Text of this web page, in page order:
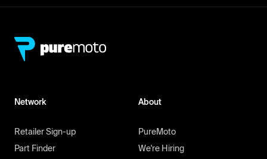
Network
Retailer Sign-up
Part Finder
About
PureMoto
We're Hiring